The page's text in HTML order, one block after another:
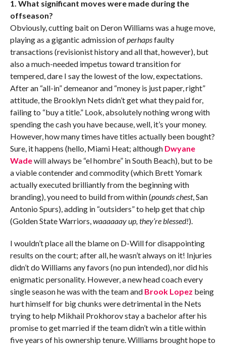
1. What significant moves were made during the
offseason?
Obviously, cutting bait on Deron Williams was a huge move,
playing as a gigantic admission ofperhapsfaulty
transactions (revisionist history and all that, however), but
also a much-needed impetus toward transition for
tempered, dare I say the lowest of the low, expectations.
After an “all-in” demeanor and “money is just paper, right”
attitude, the Brooklyn Nets didn’t get what they paid for,
failing to “buy a title.” Look, absolutely nothing wrong with
spending the cash you have because, well, it’s your money.
However, how many times have titles actually been bought?
Sure, it happens (hello, Miami Heat; although Dwyane
Wadewill always be “el hombre” in South Beach), but to be
a viable contender and commodity (which Brett Yomark
actually executed brilliantly from the beginning with
branding), you need to build from within (pounds chest, San
Antonio Spurs), adding in “outsiders” to help get that chip
(Golden State Warriors, waaaaaay up, they’re blessed!).
I wouldn’t place all the blame on D-Will for disappointing
results on the court; after all, he wasn’t always on it! Injuries
didn’t do Williams any favors (no pun intended), nor did his
enigmatic personality. However, a new head coach every
single season he was with the team and Brook Lopez being
hurt himself for big chunks were detrimental in the Nets
trying to help Mikhail Prokhorov stay a bachelor after his
promise to get married if the team didn’t win a title within
five years of his ownership tenure. Williams brought hope to